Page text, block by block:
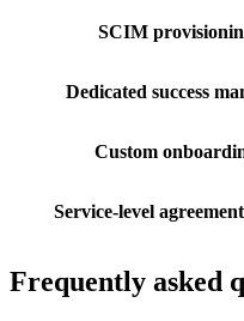
SCIM
Dedicated success
Custom
Service-level
Frequently asked